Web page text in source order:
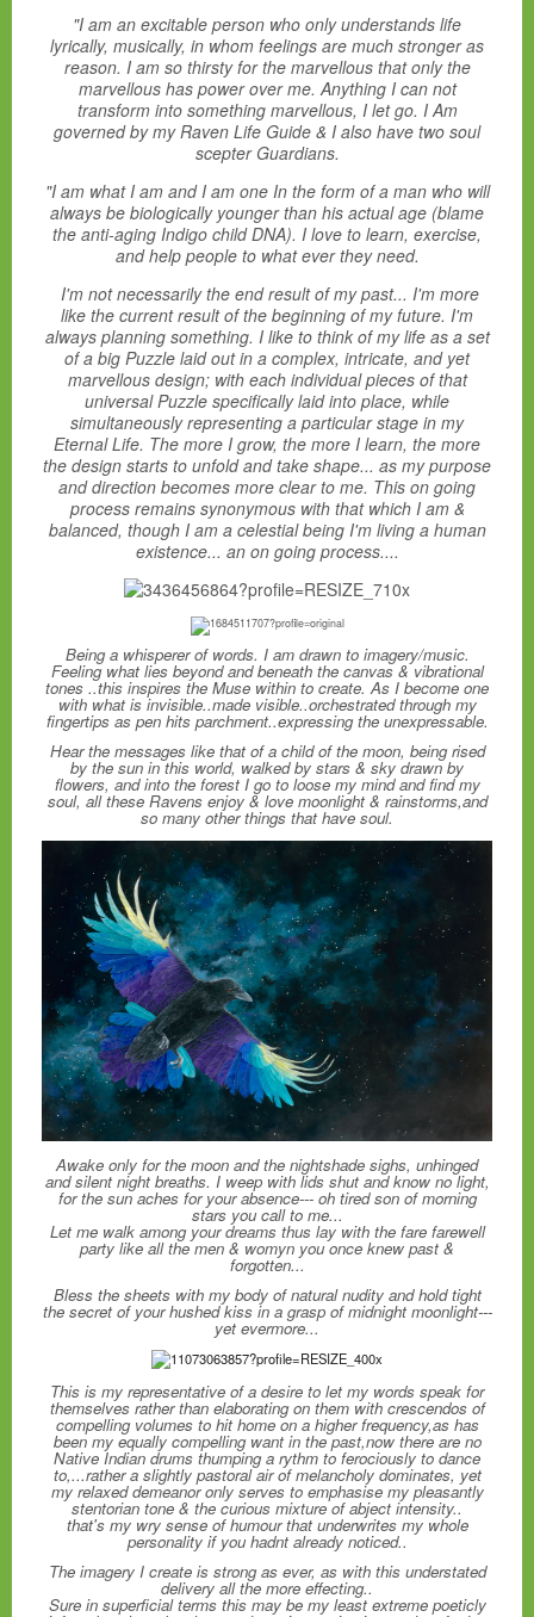
"I am an excitable person who only understands life
lyrically, musically, in whom feelings are much stronger as
reason. I am so thirsty for the marvellous that only the
marvellous has power over me. Anything I can not
transform into something marvellous, I let go. I Am
governed by my Raven Life Guide & I also have two soul
scepter Guardians.
"I am what I am and I am one In the form of a man who will
always be biologically younger than his actual age (blame
the anti-aging Indigo child DNA). I love to learn, exercise,
and help people to what ever they need.
I'm not necessarily the end result of my past... I'm more
like the current result of the beginning of my future. I'm
always planning something. I like to think of my life as a set
of a big Puzzle laid out in a complex, intricate, and yet
marvellous design; with each individual pieces of that
universal Puzzle specifically laid into place, while
simultaneously representing a particular stage in my
Eternal Life. The more I grow, the more I learn, the more
the design starts to unfold and take shape... as my purpose
and direction becomes more clear to me. This on going
process remains synonymous with that which I am &
balanced, though I am a celestial being I'm living a human
existence... an on going process....
Being a whisperer of words. I am drawn to imagery/music.
Feeling what lies beyond and beneath the canvas & vibrational
tones ..this inspires the Muse within to create. As I become one
with what is invisible..made visible..orchestrated through my
fingertips as pen hits parchment..expressing the unexpressable.
Hear the messages like that of a child of the moon, being rised
by the sun in this world, walked by stars & sky drawn by
flowers, and into the forest I go to loose my mind and find my
soul, all these Ravens enjoy & love moonlight & rainstorms,and
so many other things that have soul.
Awake only for the moon and the nightshade sighs, unhinged
and silent night breaths. I weep with lids shut and know no light,
for the sun aches for your absence--- oh tired son of morning
stars you call to me...
Let me walk among your dreams thus lay with the fare farewell
party like all the men & womyn you once knew past &
forgotten...
Bless the sheets with my body of natural nudity and hold tight
the secret of your hushed kiss in a grasp of midnight moonlight---
yet evermore...
This is my representative of a desire to let my words speak for
themselves rather than elaborating on them with crescendos of
compelling volumes to hit home on a higher frequency,as has
been my equally compelling want in the past,now there are no
Native Indian drums thumping a rythm to ferociously to dance
to,...rather a slightly pastoral air of melancholy dominates, yet
my relaxed demeanor only serves to emphasise my pleasantly
stentorian tone & the curious mixture of abject intensity..
that's my wry sense of humour that underwrites my whole
personality if you hadnt already noticed..
The imagery I create is strong as ever, as with this understated
delivery all the more effecting..
Sure in superficial terms this may be my least extreme poeticly